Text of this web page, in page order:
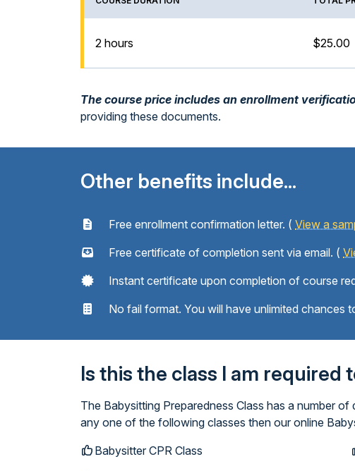
2 hours $25.00
The course price includes an enrollment
providing these documents.
Other benefits include...
Free enrollment confirmation letter. ( View a
Free certificate of completion sent via email. (
Instant certificate upon completion of course
No fail format. You will have unlimited chances
Is this the class I am required
The Babysitting Preparedness Class has a number
any one of the following classes then our online
Babysitter CPR Class